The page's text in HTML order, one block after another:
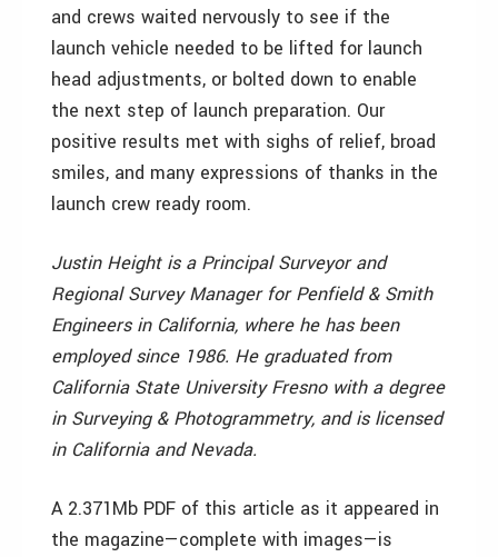
and crews waited nervously to see if the
launch vehicle needed to be lifted for launch
head adjustments, or bolted down to enable
the next step of launch preparation. Our
positive results met with sighs of relief, broad
smiles, and many expressions of thanks in the
launch crew ready room.
Justin Height is a Principal Surveyor and
Regional Survey Manager for Penfield & Smith
Engineers in California, where he has been
employed since 1986. He graduated from
California State University Fresno with a degree
in Surveying & Photogrammetry, and is licensed
in California and Nevada.
A 2.371Mb PDF of this article as it appeared in
the magazine—complete with images—is